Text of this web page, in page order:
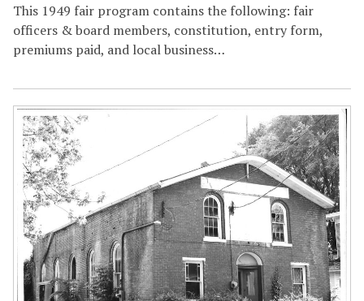
This 1949 fair program contains the following: fair
officers & board members, constitution, entry form,
premiums paid, and local business…